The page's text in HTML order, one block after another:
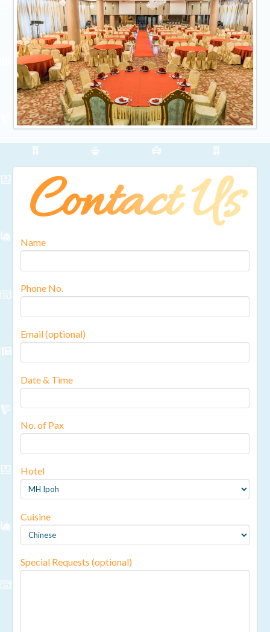
Contact Us
Name
Phone No.
Email (optional)
Date & Time
No. of Pax
Hotel
Cuisine
Special Requests (optional)